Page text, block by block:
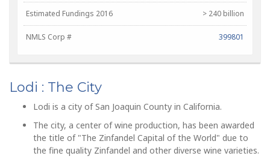
Estimated Fundings 2016 > 240 billion
NMLS Corp # 399801
Lodi : The City
Lodi is a city of San Joaquin County in California.
The city, a center of wine production, has been awarded
the title of "The Zinfandel Capital of the World" due to
the fine quality Zinfandel and other diverse wine varieties.